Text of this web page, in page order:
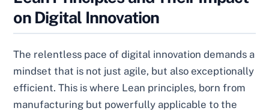
on Digital Innovation
The relentless pace of digital innovation demands a
mindset that is not just agile, but also exceptionally
efficient. This is where Lean principles, born from
manufacturing but powerfully applicable to the